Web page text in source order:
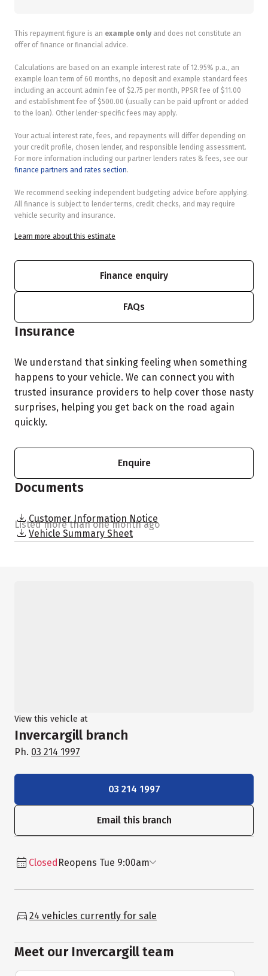
This repayment figure is an example only and does not constitute an
offer of finance or financial advice.
Calculations are based on an example interest rate of 12.95% p.a., an
example loan term of 60 months, no deposit and example standard fees
including an account admin fee of $2.75 per month, PPSR fee of $11.00
and establishment fee of $500.00 (usually can be paid upfront or added
to the loan). Other lender-specific fees may apply.
Your actual interest rate, fees, and repayments will differ depending on
your credit profile, chosen lender, and responsible lending assessment.
For more information including our partner lenders rates & fees, see our
finance partners and rates section.
We recommend seeking independent budgeting advice before applying.
All finance is subject to lender terms, credit checks, and may require
vehicle security and insurance.
Learn more about this estimate
Finance enquiry
FAQs
Insurance
We understand that sinking feeling when something
happens to your vehicle. We can connect you with
trusted insurance providers to help cover those nasty
surprises, helping you get back on the road again
quickly.
Enquire
Documents
Customer Information Notice
Vehicle Summary Sheet
Listed more than one month ago
View this vehicle at
Invercargill branch
Ph. 03 214 1997
03 214 1997
Email this branch
Closed Reopens Tue 9:00am
24 vehicles currently for sale
Meet our Invercargill team